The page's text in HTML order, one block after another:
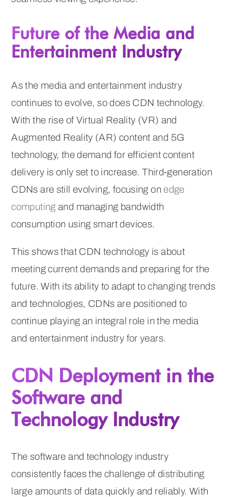
Future of the Media and
Entertainment Industry
As the media and entertainment industry
continues to evolve, so does CDN technology.
With the rise of Virtual Reality (VR) and
Augmented Reality (AR) content and 5G
technology, the demand for efficient content
delivery is only set to increase. Third-generation
CDNs are still evolving, focusing onedge
computing and managing bandwidth
consumption using smart devices.
This shows that CDN technology is about
meeting current demands and preparing for the
future. With its ability to adapt to changing trends
and technologies, CDNs are positioned to
continue playing an integral role in the media
and entertainment industry for years.
CDN Deployment in the
Software and
Technology Industry
The software and technology industry
consistently faces the challenge of distributing
large amounts of data quickly and reliably. With